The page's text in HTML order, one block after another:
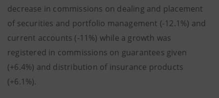
decrease in commissions on dealing and placement
of securities and portfolio management (-12.1%) and
current accounts (-11%) while a growth was
registered in commissions on guarantees given
(+6.4%) and distribution of insurance products
(+6.1%).